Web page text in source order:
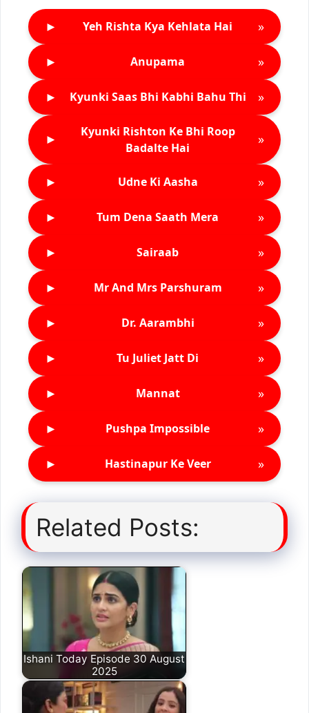
► Yeh Rishta Kya Kehlata Hai »
► Anupama »
► Kyunki Saas Bhi Kabhi Bahu Thi »
►
Kyunki Rishton Ke Bhi Roop
Badalte Hai
»
► Udne Ki Aasha »
► Tum Dena Saath Mera »
► Sairaab »
► Mr And Mrs Parshuram »
► Dr. Aarambhi »
► Tu Juliet Jatt Di »
► Mannat »
► Pushpa Impossible »
► Hastinapur Ke Veer »
Related Posts:
Ishani Today Episode 30 August
2025